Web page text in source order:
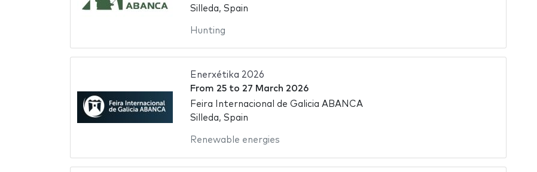
Silleda, Spain
Hunting
Enerxétika 2026
From 25to 27 March 2026
Feira Internacional de Galicia ABANCA
Silleda, Spain
Renewable energies